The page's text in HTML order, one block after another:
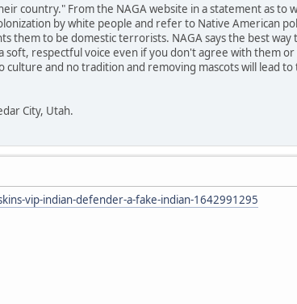
country." From the NAGA website in a statement as to
by white people and refer to Native American
them to be domestic terrorists. NAGA says the best
respectful voice even if you don't agree with them
and no tradition and removing mascots will lead
City, Utah.
vip-indian-defender-a-fake-indian-1642991295